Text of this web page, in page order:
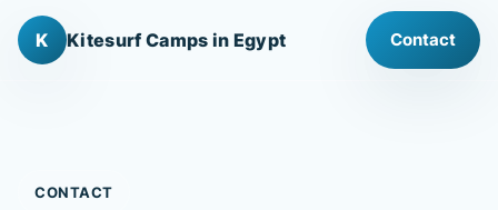
K Kitesurf Camps in Egypt Contact
CONTACT